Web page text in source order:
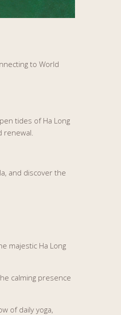
to World
tides of Ha Long
renewal.
and discover the
majestic Ha Long
calming presence
of daily yoga,